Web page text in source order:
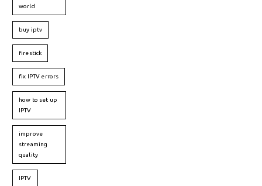
world
buy iptv
firestick
fix IPTV errors
how to set up
IPTV
improve
streaming
quality
IPTV